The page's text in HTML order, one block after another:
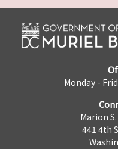
Monday -
Marion
441 4th